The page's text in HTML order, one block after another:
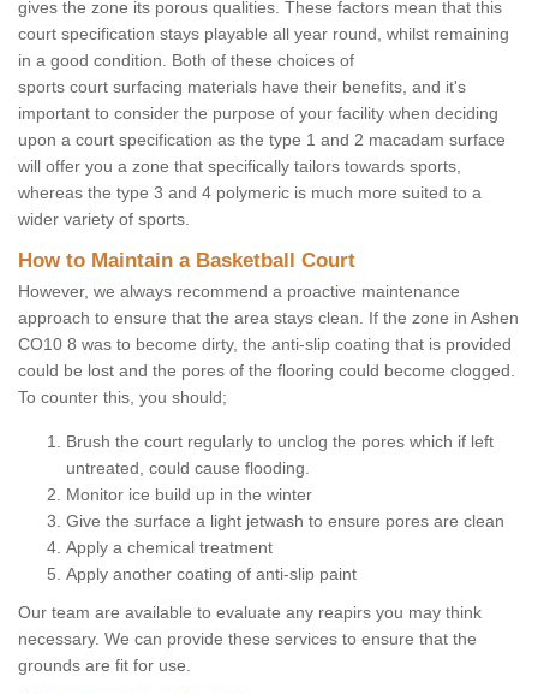
gives the zone its porous qualities. These factors mean that this
court specification stays playable all year round, whilst remaining
in a good condition. Both of these choices of
sports court surfacing materials have their benefits, and it's
important to consider the purpose of your facility when deciding
upon a court specification as the type 1 and 2 macadam surface
will offer you a zone that specifically tailors towards sports,
whereas the type 3 and 4 polymeric is much more suited to a
wider variety of sports.
How to Maintain a Basketball Court
However, we always recommend a proactive maintenance
approach to ensure that the area stays clean. If the zone in Ashen
CO10 8 was to become dirty, the anti-slip coating that is provided
could be lost and the pores of the flooring could become clogged.
To counter this, you should;
Brush the court regularly to unclog the pores which if left
untreated, could cause flooding.
Monitor ice build up in the winter
Give the surface a light jetwash to ensure pores are clean
Apply a chemical treatment
Apply another coating of anti-slip paint
Our team are available to evaluate any reapirs you may think
necessary. We can provide these services to ensure that the
grounds are fit for use.